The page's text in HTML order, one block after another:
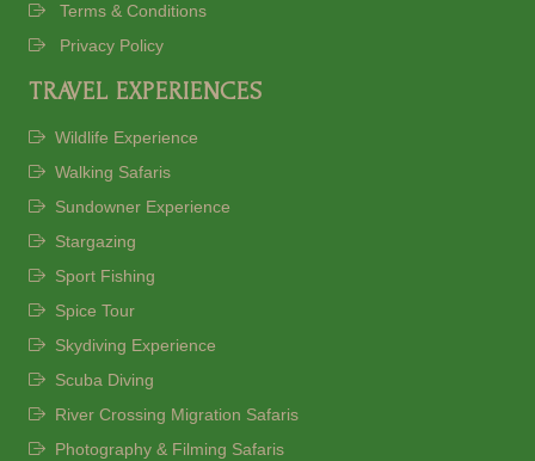
Terms & Conditions
Privacy Policy
TRAVEL EXPERIENCES
Wildlife Experience
Walking Safaris
Sundowner Experience
Stargazing
Sport Fishing
Spice Tour
Skydiving Experience
Scuba Diving
River Crossing Migration Safaris
Photography & Filming Safaris